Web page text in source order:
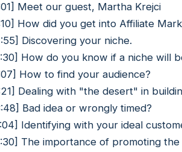
Meet our guest, Martha Krejci
How did you get into Affiliate
Discovering your niche.
How do you know if a niche will
How to find your audience?
Dealing with "the desert" in
Bad idea or wrongly timed?
Identifying with your ideal
The importance of promoting